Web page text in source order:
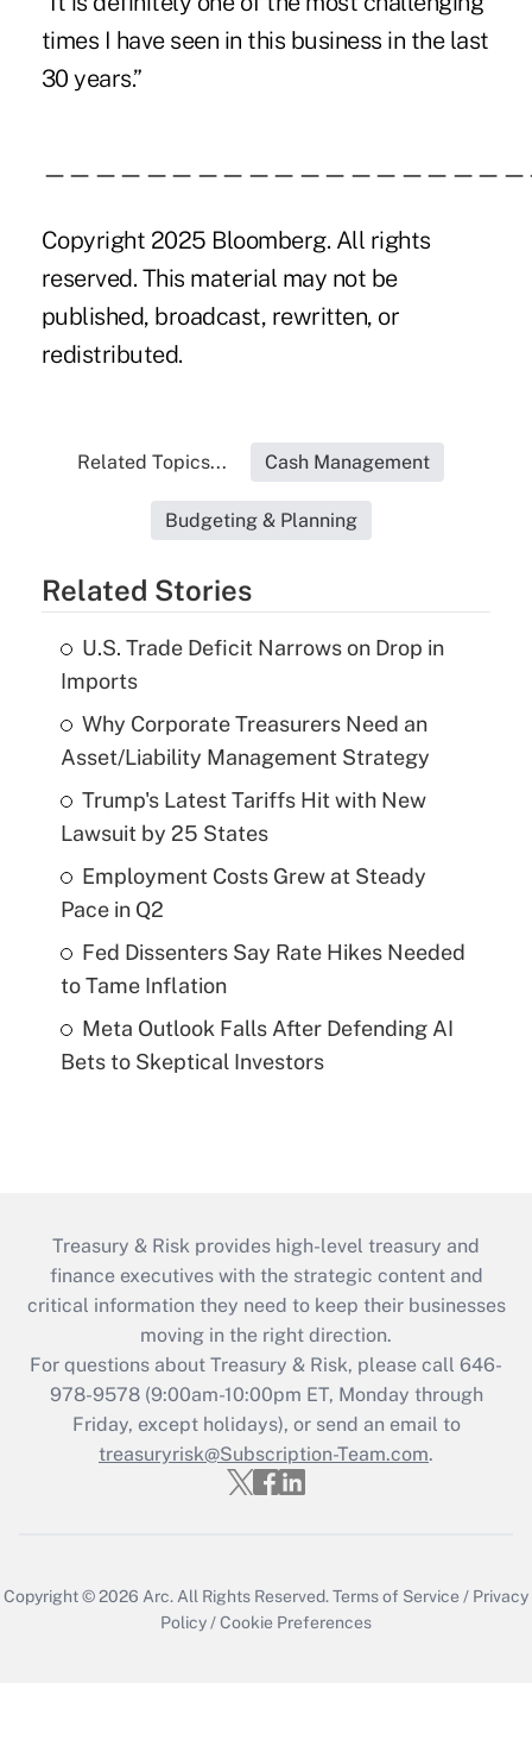
times I have seen in this business in the last
30 years.”
Copyright 2025 Bloomberg. All rights
reserved. This material may not be
published, broadcast, rewritten, or
redistributed.
Related Topics... Cash Management
Budgeting & Planning
Related Stories
U.S. Trade Deficit Narrows on Drop in
Imports
Why Corporate Treasurers Need an
Asset/Liability Management Strategy
Trump's Latest Tariffs Hit with New
Lawsuit by 25 States
Employment Costs Grew at Steady
Pace in Q2
Fed Dissenters Say Rate Hikes Needed
to Tame Inflation
Meta Outlook Falls After Defending AI
Bets to Skeptical Investors
Treasury & Risk provides high-level treasury and
finance executives with the strategic content and
critical information they need to keep their businesses
moving in the right direction.
For questions about Treasury & Risk, please call 646-
978-9578 (9:00am-10:00pm ET, Monday through
Friday, except holidays), or send an email to
treasuryrisk@Subscription-Team.com.
Copyright © 2026 Arc.All Rights Reserved.Terms of Service / Privacy
Policy/Cookie Preferences